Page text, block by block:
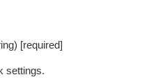
[required]
settings.